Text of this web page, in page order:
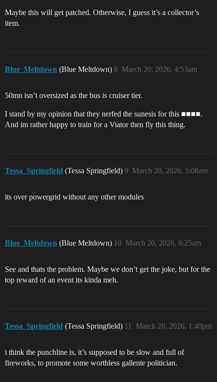
Maybe this will get patched. Otherwise, I guess it’s a collector’s
item.
Blue_Meltdown (Blue Meltdown) March 20, 2026, 4:53am
8
50mn isn’t oversized as the bus is cruiser tier.
I stand by my opinion that they nerfed the sunesis for this ■■■■.
And im rather happy to train for a Viator then fly this thing.
Tessa_Springfield (Tessa Springfield) March 20, 2026, 5:08am
9
its over powergrid without any other modules
Blue_Meltdown (Blue Meltdown) March 20, 2026, 6:25am
10
See and thats the problem. Maybe we don’t get the joke, but for the
top reward of an event its kinda meh.
Tessa_Springfield (Tessa Springfield) March 20, 2026, 1:40pm
11
i think the punchline is, it’s supposed to be slow and full of
fireworks, to promote some worthless gallente politician.